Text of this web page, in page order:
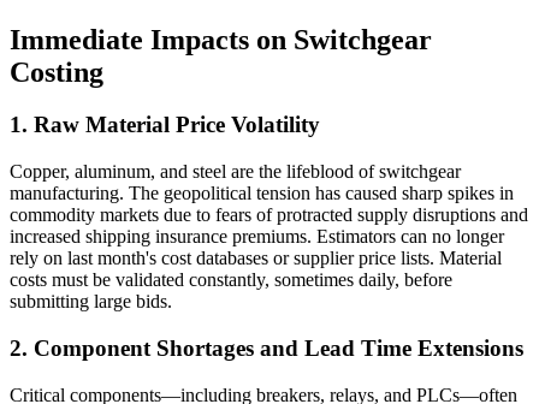
Immediate Impacts on Switchgear
Costing
1. Raw Material Price Volatility
Copper, aluminum, and steel are the lifeblood of switchgear
manufacturing. The geopolitical tension has caused sharp spikes in
commodity markets due to fears of protracted supply disruptions and
increased shipping insurance premiums. Estimators can no longer
rely on last month's cost databases or supplier price lists. Material
costs must be validated constantly, sometimes daily, before
submitting large bids.
2. Component Shortages and Lead Time Extensions
Critical components—including breakers, relays, and PLCs—often